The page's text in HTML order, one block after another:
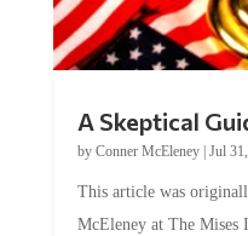
A Skeptical
by Conner McEleney| Jul
This article was
McEleney at The